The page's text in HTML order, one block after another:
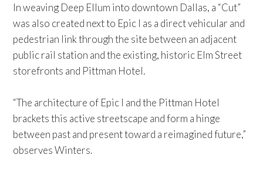
In weaving Deep Ellum into downtown Dallas, a “Cut”
was also created next to Epic I as a direct vehicular and
pedestrian link through the site between an adjacent
public rail station and the existing, historic Elm Street
storefronts and Pittman Hotel.
“The architecture of Epic I and the Pittman Hotel
brackets this active streetscape and form a hinge
between past and present toward a reimagined future,”
observes Winters.